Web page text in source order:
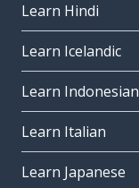
Learn Hindi
Learn Icelandic
Learn Indonesian
Learn Italian
Learn Japanese